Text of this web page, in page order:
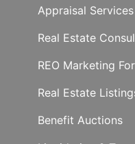
Appraisal Services
Real Estate
REO Marketing
Real Estate
Benefit Auctions